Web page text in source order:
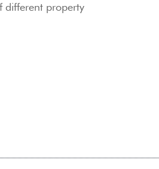
different property